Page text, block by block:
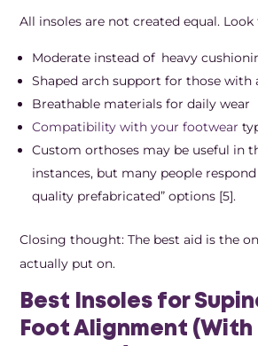
All insoles are not created equal. Look
Moderate instead of heavy
Shaped arch support for those with
Breathable materials for daily wear
Compatibility with your footwear
Custom orthoses may be useful in
instances, but many people
quality prefabricated” options [5].
Closing thought: The best aid is the
actually put on.
Best Insoles for
Foot Alignment (With